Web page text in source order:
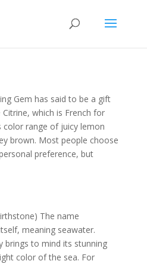
Gem has said to be a gift
which is French for
color range of juicy lemon
brown. Most people choose
preference, but
The name
meaning seawater.
brings to mind its stunning
color of the sea. For